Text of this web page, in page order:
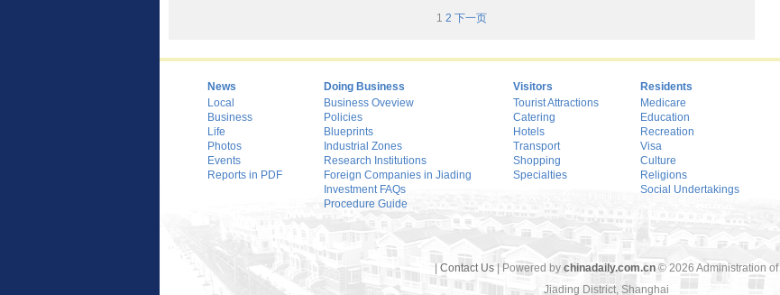
1 2 下一页
News
Local
Business
Life
Photos
Events
Reports in PDF
Doing Business
Business Oveview
Policies
Blueprints
Industrial Zones
Research Institutions
Foreign Companies in Jiading
Investment FAQs
Procedure Guide
Visitors
Tourist Attractions
Catering
Hotels
Transport
Shopping
Specialties
Residents
Medicare
Education
Recreation
Visa
Culture
Religions
Social Undertakings
Contact Us | Powered by chinadaily.com.cn © 2026 Administration of
Jiading District, Shanghai